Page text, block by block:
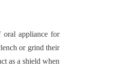
oral appliance for
or grind their
as a shield when